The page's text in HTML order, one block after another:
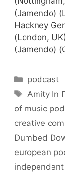
(Jamendo)
Hackney
(London,
(Jamendo)
Categories
podcast
Tags
Amity In
of music
creative
Dumbed
european